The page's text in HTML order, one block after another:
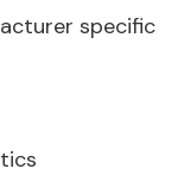
specific